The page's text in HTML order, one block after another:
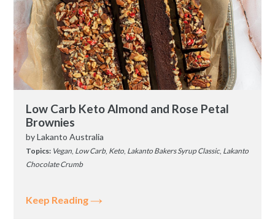
Low Carb Keto Almond and Rose Petal
Brownies
byLakanto Australia
Topics: Vegan, Low Carb, Keto, Lakanto Bakers Syrup Classic, Lakanto
Chocolate Crumb
Keep Reading